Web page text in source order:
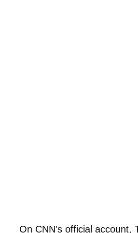
On CNN's official account,